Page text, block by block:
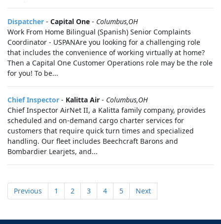
Dispatcher - Capital One - Columbus,OH
Work From Home Bilingual (Spanish) Senior Complaints
Coordinator - USPANAre you looking for a challenging role
that includes the convenience of working virtually at home?
Then a Capital One Customer Operations role may be the role
for you! To be...
Chief Inspector - Kalitta Air - Columbus,OH
Chief Inspector AirNet II, a Kalitta family company, provides
scheduled and on-demand cargo charter services for
customers that require quick turn times and specialized
handling. Our fleet includes Beechcraft Barons and
Bombardier Learjets, and...
Previous 1 2 3 4 5 Next